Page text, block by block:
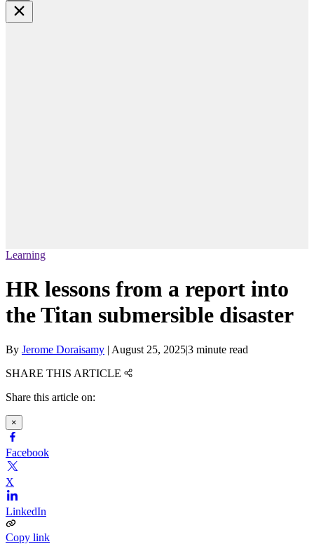
Learning
HR lessons from a report into
the Titan submersible disaster
By Jerome Doraisamy | August 25, 2025|3 minute read
SHARE THIS ARTICLE
Share this article on:
×
Facebook
X
LinkedIn
Copy link